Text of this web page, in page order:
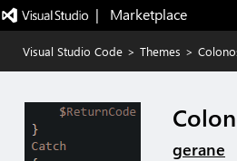
|   Marketplace
Visual Studio Code > Themes >
gerane